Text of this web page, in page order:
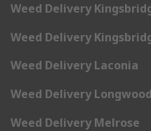
Weed Delivery
Weed Delivery
Weed Delivery Laconia
Weed Delivery Longwood
Weed Delivery Melrose